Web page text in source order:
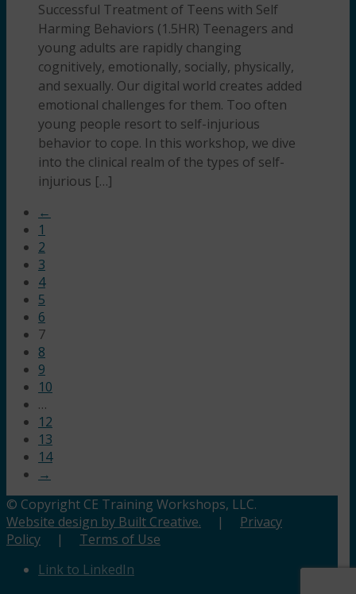
Successful Treatment of Teens with Self
Harming Behaviors (1.5HR) Teenagers and
young adults are rapidly changing
cognitively, emotionally, socially, physically,
and sexually. Our digital world creates added
emotional challenges for them. Too often
young people resort to self-injurious
behavior to cope. In this workshop, we dive
into the clinical realm of the types of self-
injurious […]
←
1
2
3
4
5
6
7
8
9
10
…
12
13
14
→
© Copyright CE Training Workshops, LLC.
Website design by Built Creative. | Privacy
Policy | Terms of Use
Link to LinkedIn